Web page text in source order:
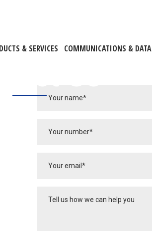
& SERVICES COMMUNICATIONS & DATA